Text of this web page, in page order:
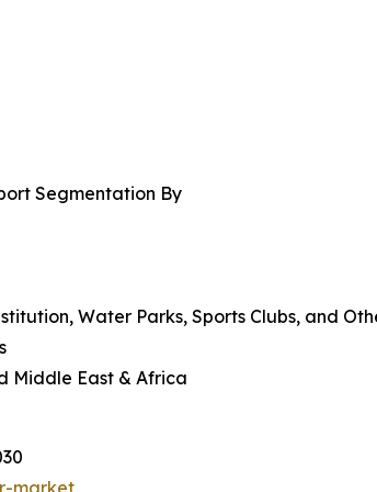
Segmentation By
Water Parks, Sports Clubs, and
Middle East & Africa
market